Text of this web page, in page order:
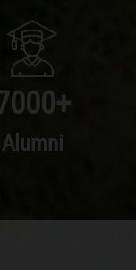
+
Alumni